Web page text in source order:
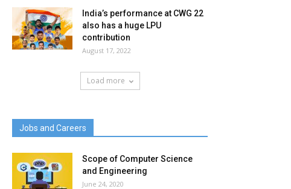
India’s performance at CWG 22
also has a huge LPU
contribution
August 17, 2022
Load more
Jobs and Careers
Scope of Computer Science
and Engineering
June 24, 2020